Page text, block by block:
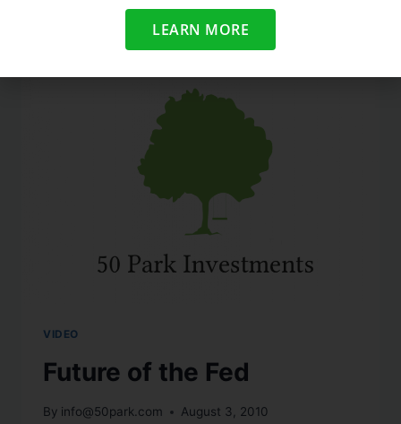
VIDEO
Future of the Fed
By info@50park.com August 3, 2010
LEARN MORE